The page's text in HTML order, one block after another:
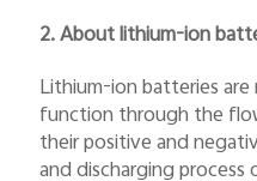
2. About lithium-ion
Lithium-ion batteries are
function through the
their positive and
and discharging process